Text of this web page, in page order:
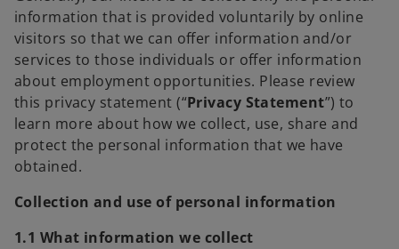
information that is provided voluntarily by online
visitors so that we can offer information and/or
services to those individuals or offer information
about employment opportunities. Please review
this privacy statement (“Privacy Statement”) to
learn more about how we collect, use, share and
protect the personal information that we have
obtained.
Collection and use of personal information
1.1 What information we collect